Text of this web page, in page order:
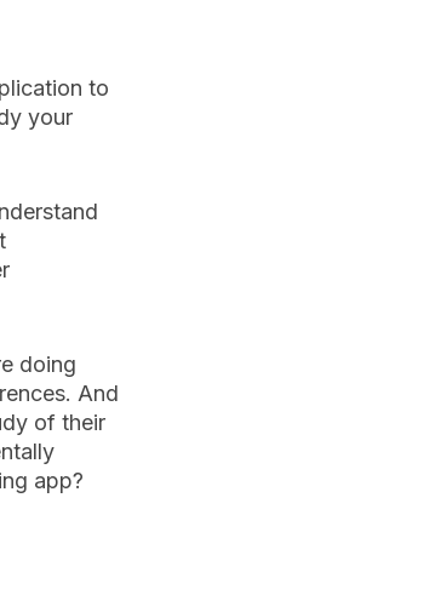
to
your
doing
And
of their
app?